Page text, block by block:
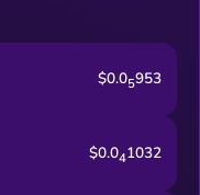
$0.05953
$0.041032